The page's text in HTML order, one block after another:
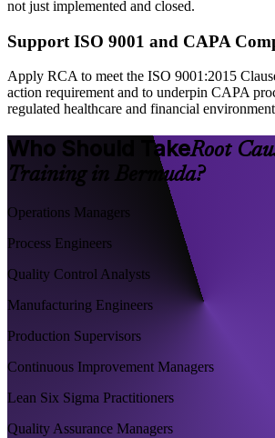
not just implemented and closed.
Support ISO 9001 and CAPA
Apply RCA to meet the ISO 9001:2015
action requirement and to underpin CAPA
regulated healthcare and financial
Who Should TakeRoot
Training in Bermuda?
Operations Managers
Process Engineers
Quality Control Analysts
Manufacturing Engineers
Production Supervisors
Continuous Improvement Managers
Lean Six Sigma Practitioners
Quality Assurance Managers